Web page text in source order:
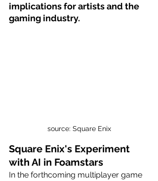
implications for artists and the
gaming industry.
source: Square Enix
Square Enix's Experiment
with AI in Foamstars
In the forthcoming multiplayer game